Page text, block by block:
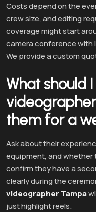
Costs depend on the
crew size, and editing
coverage might start
camera conference with
We provide a custom
What should
them for a
Ask about their
equipment, and whether
confirm they have a
clearly during the
videographer Tampa
just highlight reels.